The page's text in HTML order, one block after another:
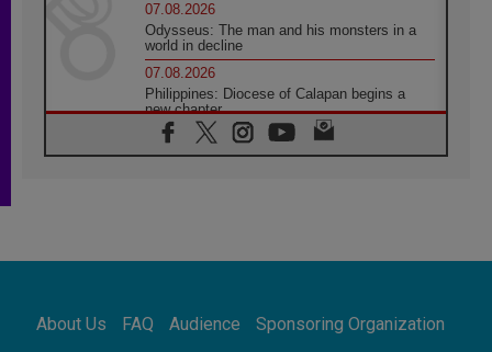
07.08.2026
Odysseus: The man and his monsters in a
world in decline
07.08.2026
Philippines: Diocese of Calapan begins a
new chapter
07.08.2026
Pope Leo's schedule for his four-day
07.08.2026
07.08.2026
About Us FAQ Audience
Sponsoring Organization